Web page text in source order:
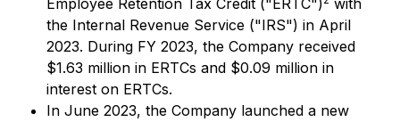
Employee Retention Tax Credit ("ERTC")
with
the Internal Revenue Service ("IRS") in April
2023. During FY 2023, the Company received
$1.63 million in ERTCs and $0.09 million in
interest on ERTCs.
In June 2023, the Company launched a new